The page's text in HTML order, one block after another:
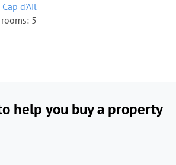
d'Ail
5
help you buy a property